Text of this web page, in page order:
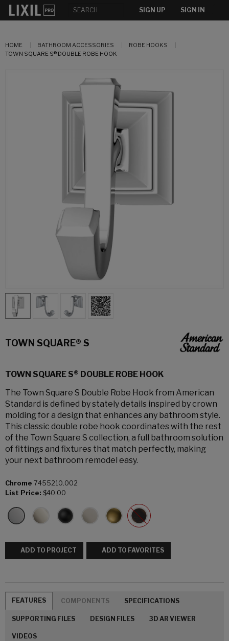
SIGN UP SIGN IN
HOME BATHROOM ACCESSORIES
ROBE HOOKS
TOWN SQUARE S® DOUBLE ROBE HOOK
TOWN SQUARE® S
TOWN SQUARE S® DOUBLE ROBE HOOK
The Town Square S Double Robe Hook from American
Standard is defined by stately details inspired by crown
molding for a design that enhances any bathroom style.
This classic double robe hook coordinates with the rest
of the Town Square S collection, a full bathroom solution
of fittings and fixtures that match perfectly, making
your next bathroom remodel easy.
Chrome 7455210.002
List Price: $40.00
ADD TO PROJECT ADD TO FAVORITES
FEATURES COMPONENTS SPECIFICATIONS
SUPPORTING FILES DESIGN FILES 3D AR VIEWER
VIDEOS